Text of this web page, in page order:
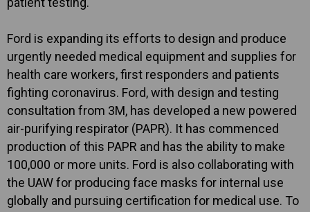
Ford is expanding its efforts to design and produce
urgently needed medical equipment and supplies for
health care workers, first responders and patients
fighting coronavirus. Ford, with design and testing
consultation from 3M, has developed a new powered
air-purifying respirator (PAPR). It has commenced
production of this PAPR and has the ability to make
100,000 or more units. Ford is also collaborating with
the UAW for producing face masks for internal use
globally and pursuing certification for medical use. To